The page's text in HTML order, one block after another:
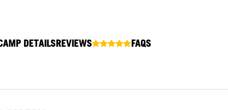
DETAILSREVIEWS FAQS